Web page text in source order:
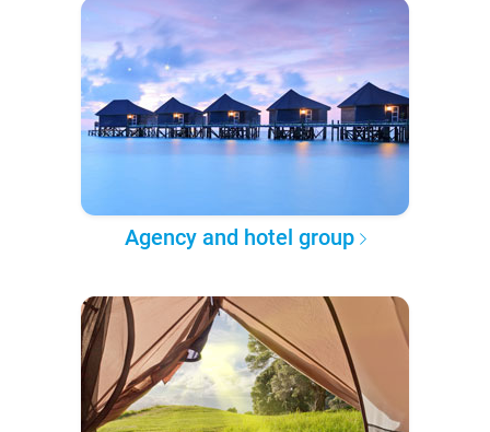
Agency and hotel group